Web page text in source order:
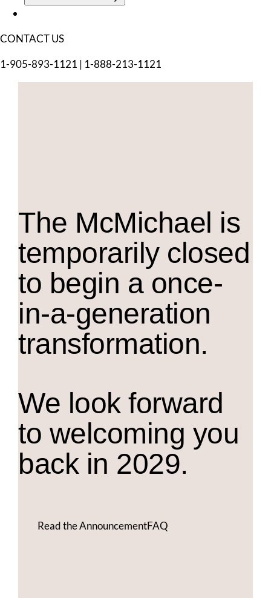
CONTACT US
1-905-893-1121 | 1-888-213-1121
The McMichael is
temporarily closed
to begin a once-
in-a-generation
transformation.
We look forward
to welcoming you
back in 2029.
Read the AnnouncementFAQ